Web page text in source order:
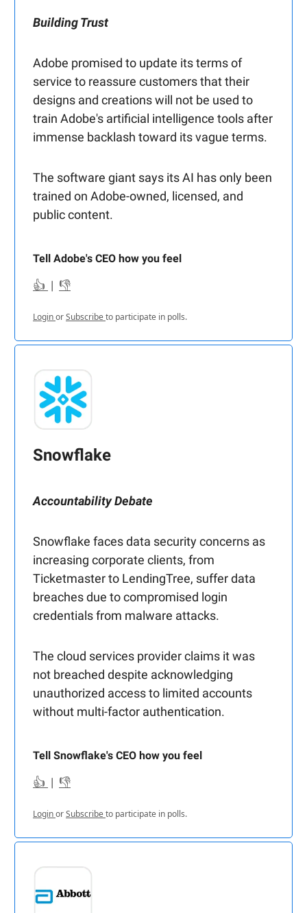
Building Trust
Adobe promised to update its terms of
service to reassure customers that their
designs and creations will not be used to
train Adobe's artificial intelligence tools after
immense backlash toward its vague terms.
The software giant says its AI has only been
trained on Adobe-owned, licensed, and
public content.
Tell Adobe's CEO how you feel
👍 | 👎
LoginorSubscribeto participate in polls.
Snowflake
Accountability Debate
Snowflake faces data security concerns as
increasing corporate clients, from
Ticketmaster to LendingTree, suffer data
breaches due to compromised login
credentials from malware attacks.
The cloud services provider claims it was
not breached despite acknowledging
unauthorized access to limited accounts
without multi-factor authentication.
Tell Snowflake's CEO how you feel
👍 | 👎
LoginorSubscribeto participate in polls.